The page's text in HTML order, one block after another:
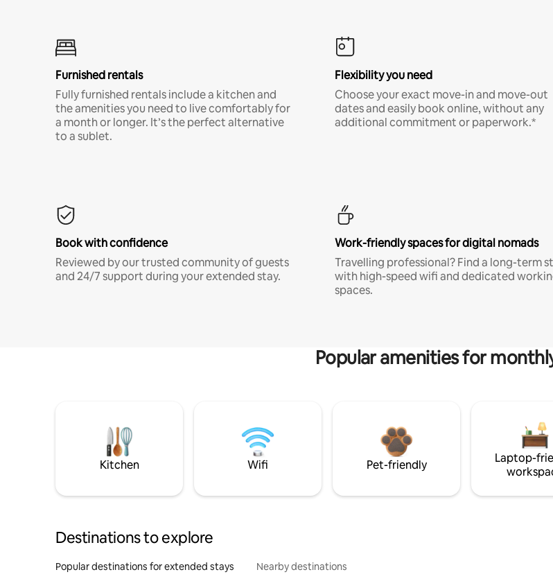
Furnished rentals
Fully furnished rentals include a kitchen and
the amenities you need to live comfortably for
a month or longer. It’s the perfect alternative
to a sublet.
Flexibility you need
Choose your exact move-in and move-out
dates and easily book online, without any
additional commitment or paperwork.*
Book with confidence
Reviewed by our trusted community of guests
and 24/7 support during your extended stay.
Work-friendly spaces for digital nomads
Travelling professional? Find a long-term
with high-speed wifi and dedicated
spaces.
Popular amenities for
Kitchen Wifi Pet-friendly
Laptop-
Destinations to explore
Popular destinations for extended stays Nearby destinations